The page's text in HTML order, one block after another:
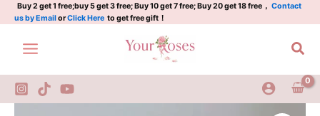
Skip
to
content
Buy 2 get 1 free;buy 5 get 3 free; Buy 10 get 7 free; Buy 20 get 18 free， Contact
us by EmailorClick Here to get free gift！
rose
quantity